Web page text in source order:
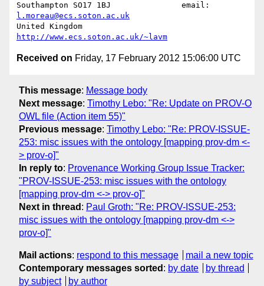
l.moreau@ecs.soton.ac.uk
http://www.ecs.soton.ac.uk/~lavm
Received on Friday, 17 February 2012 15:06:00 UTC
This message: Message body
Next message: Timothy Lebo: "Re: Update on PROV-O
OWL file (Action item 55)"
Previous message: Timothy Lebo: "Re: PROV-ISSUE-
253: misc issues with the ontology [mapping prov-dm <-
> prov-o]"
In reply to: Provenance Working Group Issue Tracker:
"PROV-ISSUE-253: misc issues with the ontology
[mapping prov-dm <-> prov-o]"
Next in thread : Paul Groth: "Re: PROV-ISSUE-253:
misc issues with the ontology [mapping prov-dm <->
prov-o]"
Mail actions: respond to this message
mail a new topic
Contemporary messages sorted : by date
by thread
by subject
by author